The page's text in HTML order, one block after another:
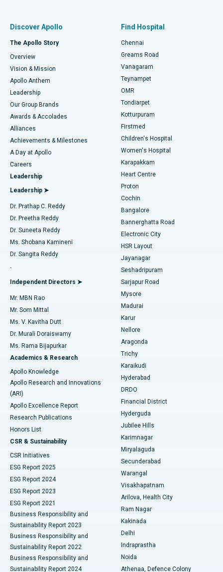
Find Dentist
Find Pediatric
Find Dermatologist
Find Urologist
Find Diabetologist
Find Gynecologist
Find General Physician
Find Psychologist
Find General Surgeon
Best Hospital in P H Road, Chennai
Best Heart Centre in Thousand Lights, Chennai
Best Hospital in Jubilee Hills, Hyderabad
Best Hospital in Tondiarpet, Chennai
Best Hospital in Kotturpuram, Chennai
Best Hospital in Kovai Road, Karur
Best Hospital in Karapakkam, Chennai
Best Hospital in Arilova, Vizag
Best Hospital in Kanpur Road, Lucknow
Best Hospital in Sector-26, Noida
Best Hospital in Gandhinagar, Ahmedabad
Best Hospital in Aragonda, Andhra Pradesh
Best Hospital in Bannerghatta Road, Bangalore
Best Hospital in Unit-15, Bhubaneswar
Best Hospital in Seepat Road, Bilaspur
Best Hospital in Ellisbridge, Ahmedabad
Best Hospital in New Delhi
Best Hospital in DRDO, Hyderabad
Best Hospital in G S Road, Guwahati
Best Hospital in Hyderguda, Hyderabad
Best Hospital in Vijay Nagar, Indore
Best Hospital in Suryaraopeta Main Road, Kakinada
Best Hospital in Canal Circular Road, Kolkata
Best Hospital in CBD Belapur, Navi Mumbai
Best Hospital in Panchavati, Nashik
Best Hospital in secunderabad, Hyderabad
Best Hospital in Seshadripuram, Bangalore
Fast Track Daycare Knee Replacement
Sleeve Gastrectomy
Lasik Surgery
Liposuction
Coronary Angiogram
Transcatheter Aortic Valve Replacement
MitraClip Valve Repair
Minimally Invasive Cardiac Surgery
Catheter Ablation
ACL Reconstruction Surgery
Reverse Shoulder Replacement
Endometrial Ablation
Uterine Artery Embolization
Ovarian Cystectomy
Breast Cancer Surgery
Brachytherapy
Colonoscopy
Polypectomy
Deep Brain Stimulation
Peritoneal Dialysis
Kidney Biopsy
Parathyroidectomy
Ceramic Total Knee Replacement
ERCP
Discover Apollo
The Apollo Story
Overview
Vision & Mission
Apollo Anthem
Leadership
Our Group Brands
Awards & Accolades
Alliances
Achievements & Milestones
A Day at Apollo
Careers
Leadership
Leadership ➤
Dr. Prathap C. Reddy
Dr. Preetha Reddy
Dr. Suneeta Reddy
Ms. Shobana Kamineni
Dr. Sangita Reddy
.
Independent Directors ➤
Mr. MBN Rao
Mr. Som Mittal
Ms. V. Kavitha Dutt
Dr. Murali Doraiswamy
Ms. Rama Bijapurkar
Academics & Research
Apollo Knowledge
Apollo Research and Innovations
(ARI)
Apollo Excellence Report
Research Publications
Honors List
CSR & Sustainability
CSR Initiatives
ESG Report 2025
ESG Report 2024
ESG Report 2023
ESG Report 2021
Business Responsibility and
Sustainability Report 2023
Business Responsibility and
Sustainability Report 2022
Business Responsibility and
Sustainability Report 2024
Find Hospital
Chennai
Greams Road
Vanagaram
Teynampet
OMR
Tondiarpet
Kotturpuram
Firstmed
Children's Hospital
Women's Hospital
Karapakkam
Heart Centre
Proton
Cochin
Bangalore
Bannerghatta Road
Electronic City
HSR Layout
Jayanagar
Seshadripuram
Sarjapur Road
Mysore
Madurai
Karur
Nellore
Aragonda
Trichy
Karaikudi
Hyderabad
DRDO
Financial District
Hyderguda
Jubilee Hills
Karimnagar
Miryalaguda
Secunderabad
Warangal
Visakhapatnam
Arilova, Health City
Ram Nagar
Kakinada
Delhi
Indraprastha
Noida
Athenaa, Defence Colony